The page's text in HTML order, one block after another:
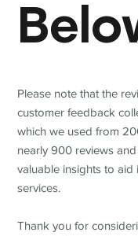
Please note that the
customer feedback
which we used from
nearly 900 reviews
valuable insights to
services.
Thank you for